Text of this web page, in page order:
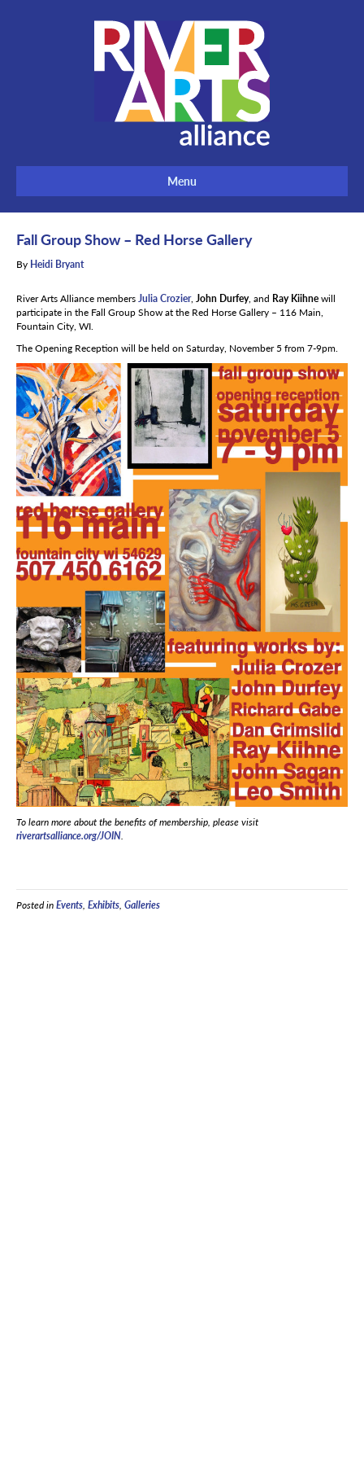
Menu
Fall Group Show – Red Horse Gallery
By Heidi Bryant
River Arts Alliance membersJulia Crozier, John Durfey, and Ray Kiihnewill
participate in the Fall Group Show at the Red Horse Gallery – 116 Main,
Fountain City, WI.
The Opening Reception will be held on Saturday, November 5 from 7-9pm.
To learn more about the benefits of membership, please visit
riverartsalliance.org/JOIN.
Posted inEvents, Exhibits, Galleries